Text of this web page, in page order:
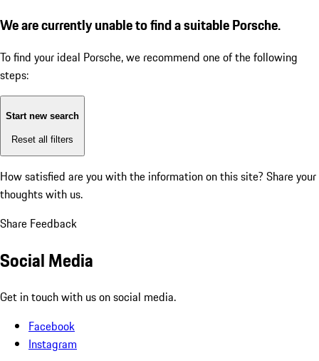
We are currently unable to find a suitable Porsche.
To find your ideal Porsche, we recommend one of the following
steps:
Start new search
Reset all filters
How satisfied are you with the information on this site? Share your
thoughts with us.
Share Feedback
Social Media
Get in touch with us on social media.
Facebook
Instagram